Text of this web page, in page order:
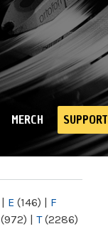
MERCH SUPPORT
| E (146) | F
(972) | T(2286)